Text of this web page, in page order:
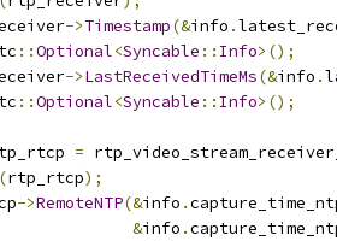
->Timestamp(&info .
::Optional<Syncable :: Info>();
->LastReceivedTimeMs(&info .
::Optional<Syncable :: Info>();
=
(rtp_rtcp);
->RemoteNTP(&info .
&info .